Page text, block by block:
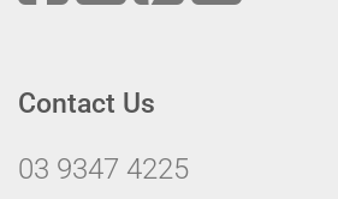
Contact Us
03 9347 4225